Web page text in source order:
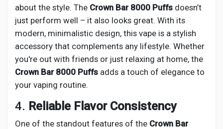
about the style. The Crown Bar 8000 Puffs doesn’t
just perform well – it also looks great. With its
modern, minimalistic design, this vape is a stylish
accessory that complements any lifestyle. Whether
you're out with friends or just relaxing at home, the
Crown Bar 8000 Puffs adds a touch of elegance to
your vaping routine.
4. Reliable Flavor Consistency
One of the standout features of the Crown Bar